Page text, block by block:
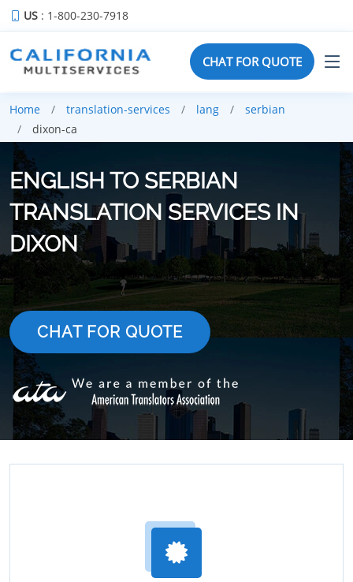
US : 1-800-230-7918
CHAT FOR QUOTE
Home translation-services lang
serbian
dixon-ca
ENGLISH TO SERBIAN
TRANSLATION SERVICES IN
DIXON
CHAT FOR QUOTE